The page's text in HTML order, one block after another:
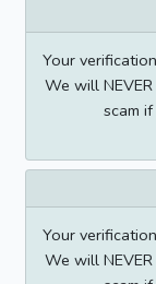
Your
We will
scam
Your
We will